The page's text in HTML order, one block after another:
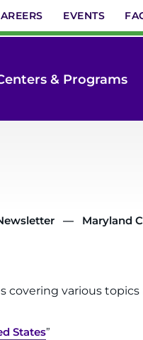
EVENTS
& Programs
Maryland
various topics
States”